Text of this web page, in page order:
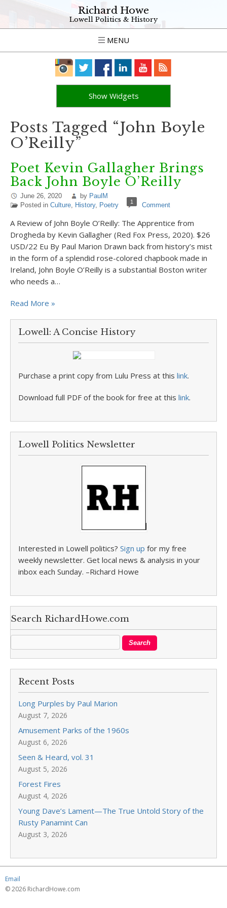
Richard Howe
Lowell Politics & History
MENU
Show Widgets
Posts Tagged “John Boyle
O’Reilly”
Poet Kevin Gallagher Brings
Back John Boyle O’Reilly
June 26, 2020 by PaulM
Posted in Culture, History, Poetry 1 Comment
A Review of John Boyle O’Reilly: The Apprentice from
Drogheda by Kevin Gallagher (Red Fox Press, 2020). $26
USD/22 Eu By Paul Marion Drawn back from history’s mist
in the form of a splendid rose-colored chapbook made in
Ireland, John Boyle O’Reilly is a substantial Boston writer
who needs a…
Read More »
Lowell: A Concise History
Purchase a print copy from Lulu Press at this link.
Download full PDF of the book for free at this link.
Lowell Politics Newsletter
Interested in Lowell politics? Sign up for my free
weekly newsletter. Get local news & analysis in your
inbox each Sunday. –Richard Howe
Search RichardHowe.com
Recent Posts
Long Purples by Paul Marion
August 7, 2026
Amusement Parks of the 1960s
August 6, 2026
Seen & Heard, vol. 31
August 5, 2026
Forest Fires
August 4, 2026
Young Dave’s Lament—The True Untold Story of the
Rusty Panamint Can
August 3, 2026
Email
© 2026 RichardHowe.com